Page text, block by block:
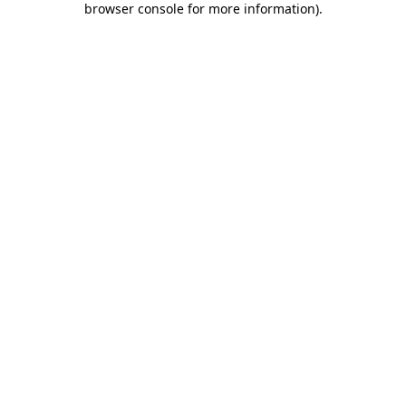
browser console for more information).